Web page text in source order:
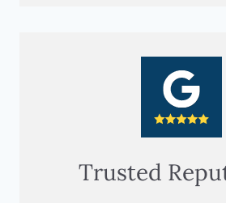
Trusted